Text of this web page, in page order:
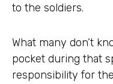
to the soldiers.
What many don’t
pocket during that
responsibility for